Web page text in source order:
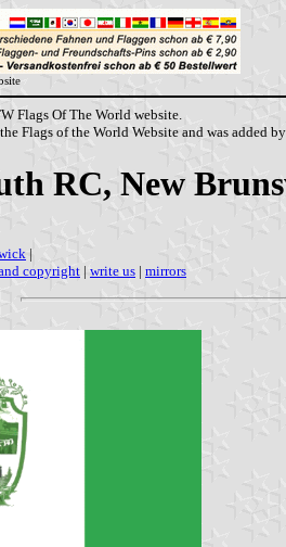
Flags Of The World website.
Flags of the World Website and was added
RC, New
|
copyright | write us | mirrors